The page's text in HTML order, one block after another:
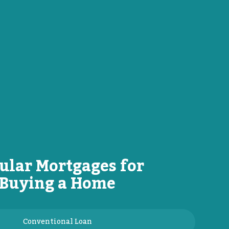
Mortgages for
a Home
Conventional Loan